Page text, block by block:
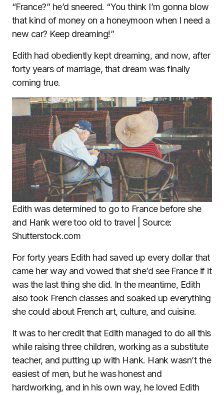
“France?” he’d sneered. “You think I’m gonna blow
that kind of money on a honeymoon when I need a
new car? Keep dreaming!”
Edith had obediently kept dreaming, and now, after
forty years of marriage, that dream was finally
coming true.
Edith was determined to go to France before she
and Hank were too old to travel | Source:
Shutterstock.com
For forty years Edith had saved up every dollar that
came her way and vowed that she’d see France if it
was the last thing she did. In the meantime, Edith
also took French classes and soaked up everything
she could about French art, culture, and cuisine.
It was to her credit that Edith managed to do all this
while raising three children, working as a substitute
teacher, and putting up with Hank. Hank wasn’t the
easiest of men, but he was honest and
hardworking, and in his own way, he loved Edith